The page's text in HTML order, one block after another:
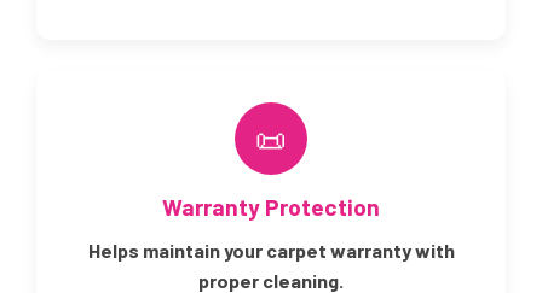
📜
Warranty Protection
Helps maintain your carpet warranty with
proper cleaning.